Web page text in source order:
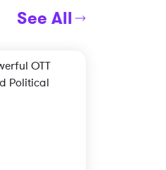
See All